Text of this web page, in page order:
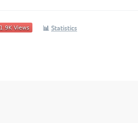
📊 Statistics